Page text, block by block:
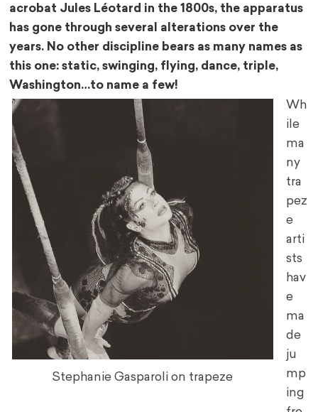
acrobat Jules Léotard in the 1800s, the apparatus
has gone through several alterations over the
years. No other discipline bears as many names as
this one: static, swinging, flying, dance, triple,
Washington…to name a few!
Stephanie Gasparoli on trapeze
Wh
ile
ma
ny
tra
pez
e
arti
sts
hav
e
ma
de
ju
mp
ing